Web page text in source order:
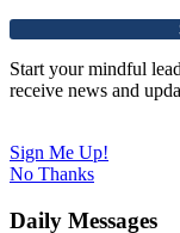
Start your mindful
receive news and
Sign Me Up!
No Thanks
Daily Messages